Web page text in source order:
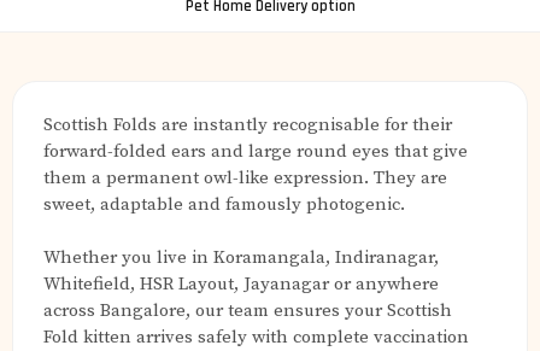
Pet Home Delivery option
Scottish Folds are instantly recognisable for their
forward-folded ears and large round eyes that give
them a permanent owl-like expression. They are
sweet, adaptable and famously photogenic.
Whether you live in Koramangala, Indiranagar,
Whitefield, HSR Layout, Jayanagar or anywhere
across Bangalore, our team ensures your Scottish
Fold kitten arrives safely with complete vaccination